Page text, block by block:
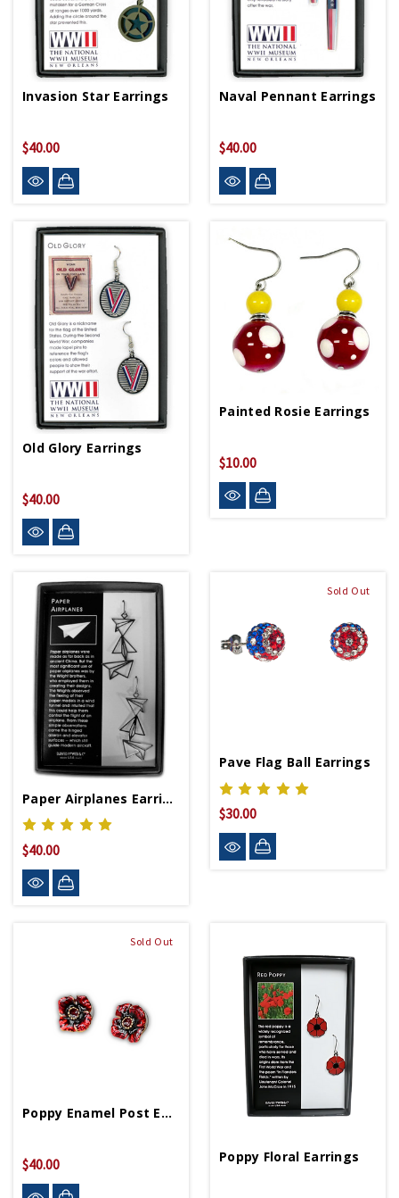
Invasion Star Earrings
$40.00
Naval Pennant Earrings
$40.00
Old Glory Earrings
$40.00
Painted Rosie Earrings
$10.00
Paper Airplanes Earrings
$40.00
Sold Out
Pave Flag Ball Earrings
$30.00
Sold Out
Poppy Enamel Post Earring
$40.00 Poppy Floral Earrings